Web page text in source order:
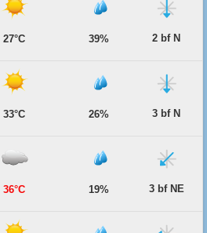
27°C 39% 2 bf N
33°C 26% 3 bf N
36°C 19% 3 bf NE